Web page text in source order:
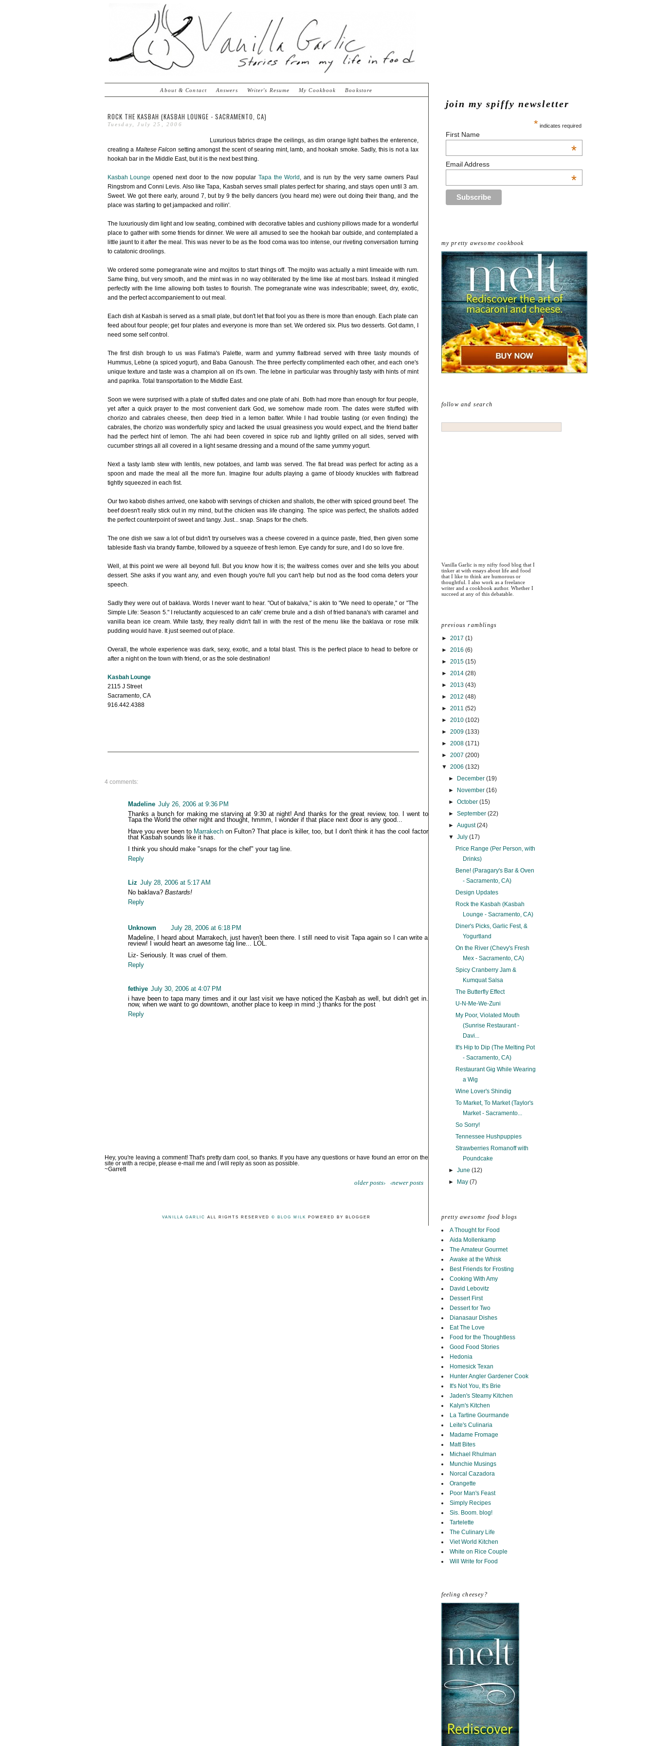
join my spiffy newsletter
* indicates required
First Name
*
Email Address
*
my pretty awesome cookbook
follow and search
Vanilla Garlic is my nifty food blog that I
tinker at with essays about life and food
that I like to think are humorous or
thoughtful. I also work as a freelance
writer and a cookbook author. Whether I
succeed at any of this debatable.
previous ramblings
► 2017 (1)
► 2016 (6)
► 2015 (15)
► 2014 (28)
► 2013 (43)
► 2012 (48)
► 2011 (52)
► 2010 (102)
► 2009 (133)
► 2008 (171)
► 2007 (200)
▼ 2006 (132)
►
December (19)
►
November (16)
► October (15)
► September (22)
► August(24)
▼ July (17)
Price Range (Per Person, with
Drinks)
Bene! (Paragary's Bar & Oven
- Sacramento, CA)
Design Updates
Rock the Kasbah (Kasbah
Lounge - Sacramento, CA)
Diner's Picks, Garlic Fest, &
Yogurtland
On the River (Chevy's Fresh
Mex - Sacramento, CA)
Spicy Cranberry Jam &
Kumquat Salsa
The Butterfly Effect
U-N-Me-We-Zuni
My Poor, Violated Mouth
(Sunrise Restaurant -
Davi...
It's Hip to Dip (The Melting Pot
- Sacramento, CA)
Restaurant Gig While Wearing
a Wig
Wine Lover's Shindig
To Market, To Market (Taylor's
Market - Sacramento...
So Sorry!
Tennessee Hushpuppies
Strawberries Romanoff with
Poundcake
► June (12)
►
May (7)
pretty awesome food blogs
A Thought for Food
Aida Mollenkamp
The Amateur Gourmet
Awake at the Whisk
Best Friends for Frosting
Cooking With Amy
David Lebovitz
Dessert First
Dessert for Two
Dianasaur Dishes
Eat The Love
Food for the Thoughtless
Good Food Stories
Hedonia
Homesick Texan
Hunter Angler Gardener Cook
It's Not You, It's Brie
Jaden's Steamy Kitchen
Kalyn's Kitchen
La Tartine Gourmande
Leite's Culinaria
Madame Fromage
Matt Bites
Michael Rhulman
Munchie Musings
Norcal Cazadora
Orangette
Poor Man's Feast
Simply Recipes
Sis. Boom. blog!
Tartelette
The Culinary Life
Viet World Kitchen
White on Rice Couple
Will Write for Food
feeling cheesey?
About & Contact Answers Writer's Resume My Cookbook Bookstore
ROCK THE KASBAH (KASBAH LOUNGE - SACRAMENTO, CA)
Tuesday, July 25, 2006
Luxurious fabrics drape the ceilings, as dim orange light bathes the enterence,
creating a Maltese Falcon setting amongst the scent of searing mint, lamb, and hookah smoke. Sadly, this is not a lax
hookah bar in the Middle East, but it is the next best thing.
Kasbah Lounge opened next door to the now popular Tapa the World , and is run by the very same owners Paul
Ringstrom and Conni Levis. Also like Tapa, Kasbah serves small plates perfect for sharing, and stays open until 3 am.
Sweet. We got there early, around 7, but by 9 the belly dancers (you heard me) were out doing their thang, and the
place was starting to get jampacked and rollin'.
The luxuriously dim light and low seating, combined with decorative tables and cushiony pillows made for a wonderful
place to gather with some friends for dinner. We were all amused to see the hookah bar outside, and contemplated a
little jaunt to it after the meal. This was never to be as the food coma was too intense, our riveting conversation turning
to catatonic droolings.
We ordered some pomegranate wine and mojitos to start things off. The mojito was actually a mint limeaide with rum.
Same thing, but very smooth, and the mint was in no way obliterated by the lime like at most bars. Instead it mingled
perfectly with the lime allowing both tastes to flourish. The pomegranate wine was indescribable; sweet, dry, exotic,
and the perfect accompaniement to out meal.
Each dish at Kasbah is served as a small plate, but don't let that fool you as there is more than enough. Each plate can
feed about four people; get four plates and everyone is more than set. We ordered six. Plus two desserts. Got damn, I
need some self control.
The first dish brough to us was Fatima's Palette, warm and yummy flatbread served with three tasty mounds of
Hummus, Lebne (a spiced yogurt), and Baba Ganoush. The three perfectly complimented each other, and each one's
unique texture and taste was a champion all on it's own. The lebne in particular was throughly tasty with hints of mint
and paprika. Total transportation to the Middle East.
Soon we were surprised with a plate of stuffed dates and one plate of ahi. Both had more than enough for four people,
yet after a quick prayer to the most convenient dark God, we somehow made room. The dates were stuffed with
chorizo and cabrales cheese, then deep fried in a lemon batter. While I had trouble tasting (or even finding) the
cabrales, the chorizo was wonderfully spicy and lacked the usual greasiness you would expect, and the friend batter
had the perfect hint of lemon. The ahi had been covered in spice rub and lightly grilled on all sides, served with
cucumber strings all all covered in a light sesame dressing and a mound of the same yummy yogurt.
Next a tasty lamb stew with lentils, new potatoes, and lamb was served. The flat bread was perfect for acting as a
spoon and made the meal all the more fun. Imagine four adults playing a game of bloody knuckles with flatbread
tightly squeezed in each fist.
Our two kabob dishes arrived, one kabob with servings of chicken and shallots, the other with spiced ground beef. The
beef doesn't really stick out in my mind, but the chicken was life changing. The spice was perfect, the shallots added
the perfect counterpoint of sweet and tangy. Just... snap. Snaps for the chefs.
The one dish we saw a lot of but didn't try ourselves was a cheese covered in a quince paste, fried, then given some
tableside flash via brandy flambe, followed by a squeeze of fresh lemon. Eye candy for sure, and I do so love fire.
Well, at this point we were all beyond full. But you know how it is; the waitress comes over and she tells you about
dessert. She asks if you want any, and even though you're full you can't help but nod as the food coma deters your
speech.
Sadly they were out of baklava. Words I never want to hear. "Out of bakalva," is akin to "We need to operate," or "The
Simple Life: Season 5." I reluctantly acquiesced to an cafe' creme brule and a dish of fried banana's with caramel and
vanilla bean ice cream. While tasty, they really didn't fall in with the rest of the menu like the baklava or rose milk
pudding would have. It just seemed out of place.
Overall, the whole experience was dark, sexy, exotic, and a total blast. This is the perfect place to head to before or
after a night on the town with friend, or as the sole destination!
Kasbah Lounge
2115 J Street
Sacramento, CA
916.442.4388
4 comments:
Madeline July 26, 2006 at 9:36 PM
Thanks a bunch for making me starving at 9:30 at night! And thanks for the great review, too. I went to
Tapa the World the other night and thought, hmmm, I wonder if that place next door is any good...
Have you ever been to Marrakechon Fulton? That place is killer, too, but I don't think it has the cool factor
that Kasbah sounds like it has.
I think you should make "snaps for the chef" your tag line.
Reply
Liz July 28, 2006 at 5:17 AM
No baklava? Bastards!
Reply
Unknown
July 28, 2006 at 6:18 PM
Madeline, I heard about Marrakech, just haven't been there. I still need to visit Tapa again so I can write a
review! I would heart an awesome tag line... LOL.
Liz- Seriously. It was cruel of them.
Reply
fethiye July 30, 2006 at 4:07 PM
i have been to tapa many times and it our last visit we have noticed the Kasbah as well, but didn't get in.
now, when we want to go downtown, another place to keep in mind ;) thanks for the post
Reply
Hey, you're leaving a comment! That's pretty darn cool, so thanks. If you have any questions or have found an error on the
site or with a recipe, please e-mail me and I will reply as soon as possible.
~Garrett
‹newer posts
older posts›
VANILLA GARLIC ALL RIGHTS RESERVED © BLOG MILK POWERED BY BLOGGER